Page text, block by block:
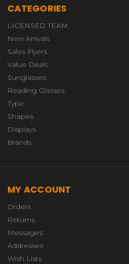
CATEGORIES
LICENSED TEAM
New Arrivals
Sales Flyers
Value Deals
Sunglasses
Reading Glasses
Type
Shapes
Displays
Brands
MY ACCOUNT
Orders
Returns
Messages
Addresses
Wish Lists